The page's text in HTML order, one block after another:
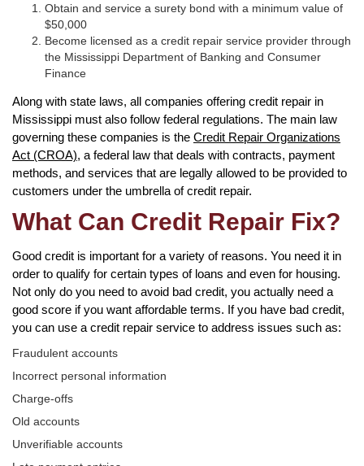
Obtain and service a surety bond with a minimum value of
$50,000
Become licensed as a credit repair service provider through
the Mississippi Department of Banking and Consumer
Finance
Along with state laws, all companies offering credit repair in
Mississippi must also follow federal regulations. The main law
governing these companies is the Credit Repair Organizations
Act (CROA), a federal law that deals with contracts, payment
methods, and services that are legally allowed to be provided to
customers under the umbrella of credit repair.
What Can Credit Repair Fix?
Good credit is important for a variety of reasons. You need it in
order to qualify for certain types of loans and even for housing.
Not only do you need to avoid bad credit, you actually need a
good score if you want affordable terms. If you have bad credit,
you can use a credit repair service to address issues such as:
Fraudulent accounts
Incorrect personal information
Charge-offs
Old accounts
Unverifiable accounts